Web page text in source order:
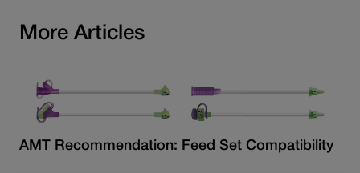
More Articles
AMT Recommendation: Feed Set Compatibility